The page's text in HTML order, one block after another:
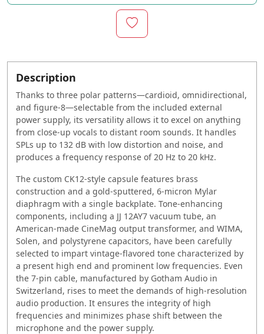
Description
Thanks to three polar patterns—cardioid, omnidirectional,
and figure-8—selectable from the included external
power supply, its versatility allows it to excel on anything
from close-up vocals to distant room sounds. It handles
SPLs up to 132 dB with low distortion and noise, and
produces a frequency response of 20 Hz to 20 kHz.
The custom CK12-style capsule features brass
construction and a gold-sputtered, 6-micron Mylar
diaphragm with a single backplate. Tone-enhancing
components, including a JJ 12AY7 vacuum tube, an
American-made CineMag output transformer, and WIMA,
Solen, and polystyrene capacitors, have been carefully
selected to impart vintage-flavored tone characterized by
a present high end and prominent low frequencies. Even
the 7-pin cable, manufactured by Gotham Audio in
Switzerland, rises to meet the demands of high-resolution
audio production. It ensures the integrity of high
frequencies and minimizes phase shift between the
microphone and the power supply.